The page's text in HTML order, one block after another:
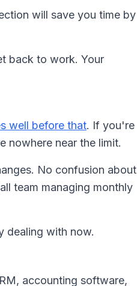
will save you time by
back to work. Your
well before that. If you're
nowhere near the limit.
No confusion about
team managing monthly
dealing with now.
accounting software,